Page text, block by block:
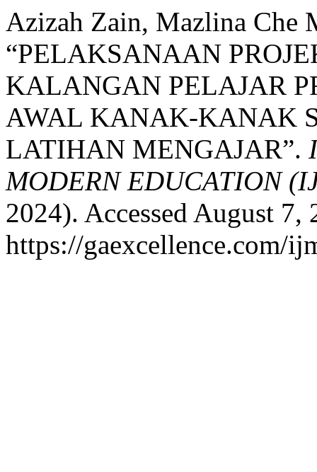
Azizah Zain, Mazlina Che
“PELAKSANAAN
KALANGAN PELAJAR
AWAL KANAK-KANAK
LATIHAN MENGAJAR”.
MODERN EDUCATION
2024). Accessed August 7,
https://gaexcellence.com/